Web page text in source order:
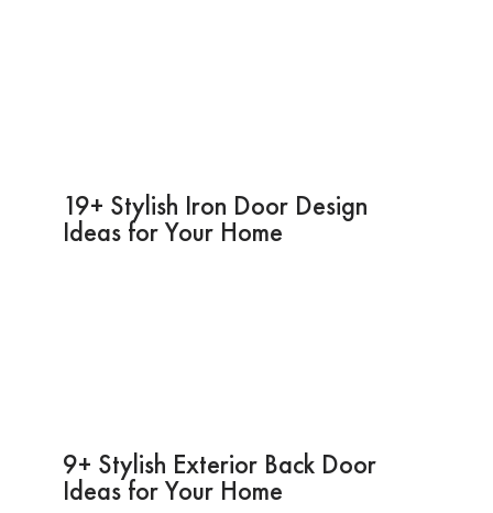
19+ Stylish Iron Door Design
Ideas for Your Home
9+ Stylish Exterior Back Door
Ideas for Your Home